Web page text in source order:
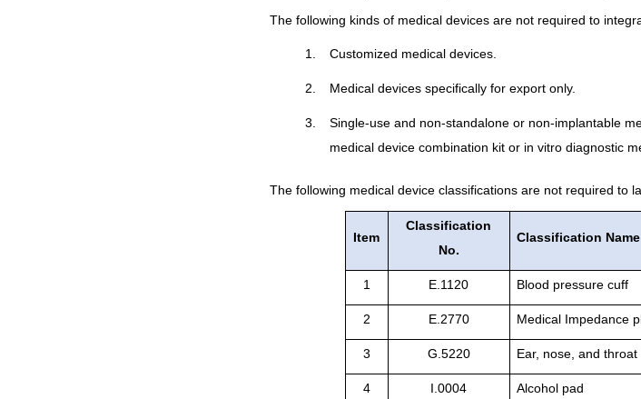
The following kinds of medical devices are not required to
1. Customized medical devices.
2. Medical devices specifically for export only.
3.
Single-use and non-standalone or non-implantable
medical device combination kit or in vitro diagnostic
The following medical device classifications are not required to
Item
Classification
No.
Classification Name
1 E.1120 Blood pressure cuff
2 E.2770 Medical Impedance
3 G.5220 Ear, nose, and
4 I.0004 Alcohol pad